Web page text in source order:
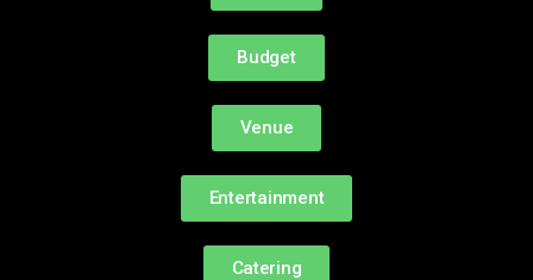
Budget
Venue
Entertainment
Catering